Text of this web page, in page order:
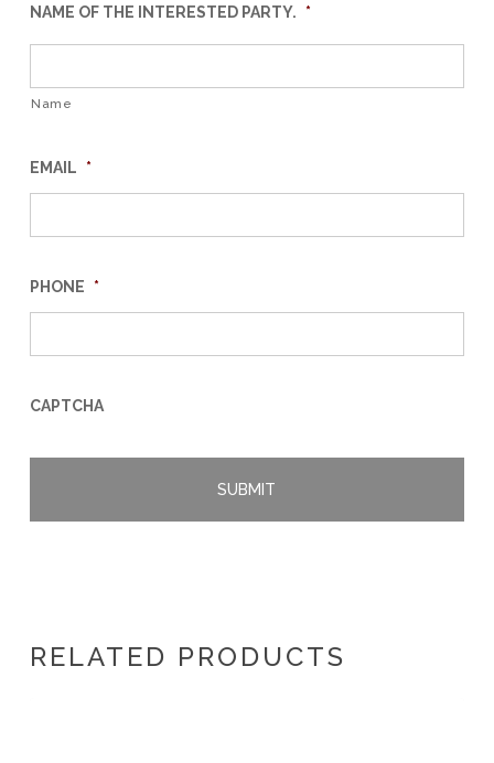
NAME OF THE INTERESTED PARTY. *
Name
EMAIL *
PHONE *
CAPTCHA
RELATED PRODUCTS